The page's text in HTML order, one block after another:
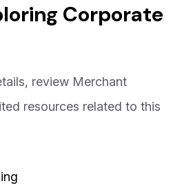
Corporate
review Merchant
resources related to this